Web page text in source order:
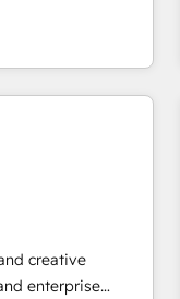
and achieve
market.
a new website to
do it all (and with
- HubSpot
advertising,
With our
mentality, we
team of 100+
creative
enterprise